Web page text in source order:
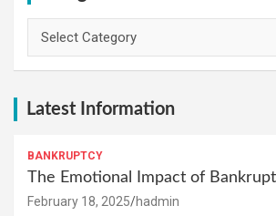
Latest Information
BANKRUPTCY
The Emotional Impact of
February 18, 2025 hadmin